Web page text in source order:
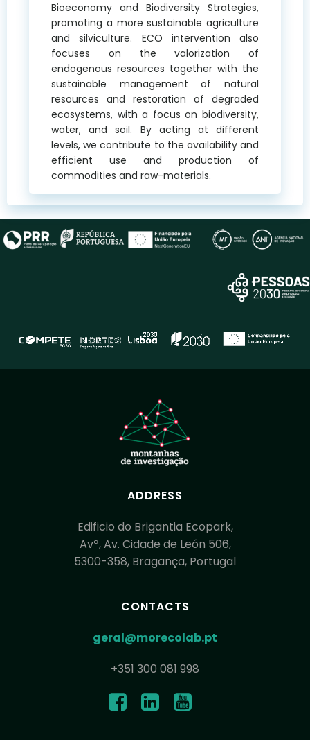
Bioeconomy and Biodiversity Strategies,
promoting a more sustainable agriculture
and silviculture. ECO intervention also
focuses on the valorization of
endogenous resources together with the
sustainable management of natural
resources and restoration of degraded
ecosystems, with a focus on biodiversity,
water, and soil. By acting at different
levels, we contribute to the availability and
efficient use and production of
commodities and raw-materials.
ADDRESS
Edificio do Brigantia Ecopark,
Avª, Av. Cidade de León 506,
5300-358, Bragança, Portugal
CONTACTS
geral@morecolab.pt
+351 300 081 998